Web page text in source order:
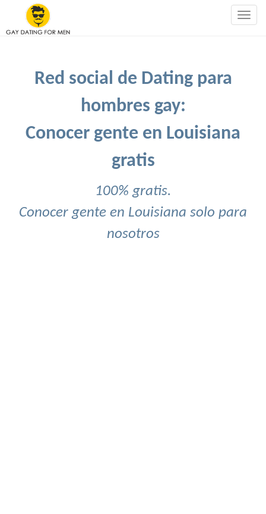
Red social de Dating para
hombres gay:
Conocer gente en Louisiana
gratis
100% gratis.
Conocer gente en Louisiana solo para
nosotros